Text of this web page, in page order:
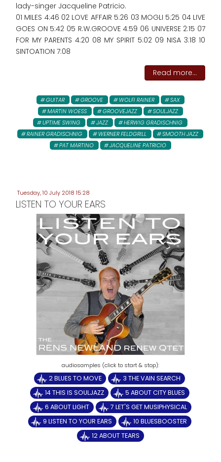
lady-singer Jacqueline Patricio.
01 MILES 4:46 02 LOVE AFFAIR 5:26 03 MOGLI 5:25 04 LIVE
GOES ON 5:42 05 R.W.GROOVE 4:59 06 UNIVERSE 2:15 07
FOR MY PARENTS 4:20 08 MY SPIRIT 5:02 09 NISA 3:18 10
SINTOATION 7:08
Read more...
GUITAR GROOVE WOLFI RAINER
SAX
MARTIN WOESS
GROOVEJAZZ
SOULJAZZ
UPTIME SWING
JAZZ
HERWIG GRADISCHNIG
RAINER GRADISCHNIG
WERNER FELDGRILL
SMOOTH JAZZ
PAT MARTINO
JACQUELINE PATRICIO
Tuesday, 10 July 2018 15:28
LISTEN TO YOUR EARS
2 BLUES TO MOVE
3 THE VAIN SEARCH
14 THIS IS SOULJAZZ
5 ABOUT CITY BLUES
6 ABOUT LIGHT
7 LET'S GET MUSIPHYSICAL
9 LISTEN TO YOUR EARS
10 BLUESBOOSTER
12 ABOUT TEARS